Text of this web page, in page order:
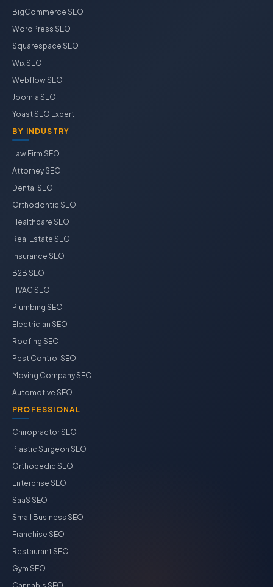
BigCommerce SEO
WordPress SEO
Squarespace SEO
Wix SEO
Webflow SEO
Joomla SEO
Yoast SEO Expert
BY INDUSTRY
Law Firm SEO
Attorney SEO
Dental SEO
Orthodontic SEO
Healthcare SEO
Real Estate SEO
Insurance SEO
B2B SEO
HVAC SEO
Plumbing SEO
Electrician SEO
Roofing SEO
Pest Control SEO
Moving Company SEO
Automotive SEO
PROFESSIONAL
Chiropractor SEO
Plastic Surgeon SEO
Orthopedic SEO
Enterprise SEO
SaaS SEO
Small Business SEO
Franchise SEO
Restaurant SEO
Gym SEO